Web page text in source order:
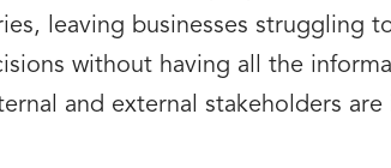
leaving businesses struggling
without having all the
and external stakeholders are